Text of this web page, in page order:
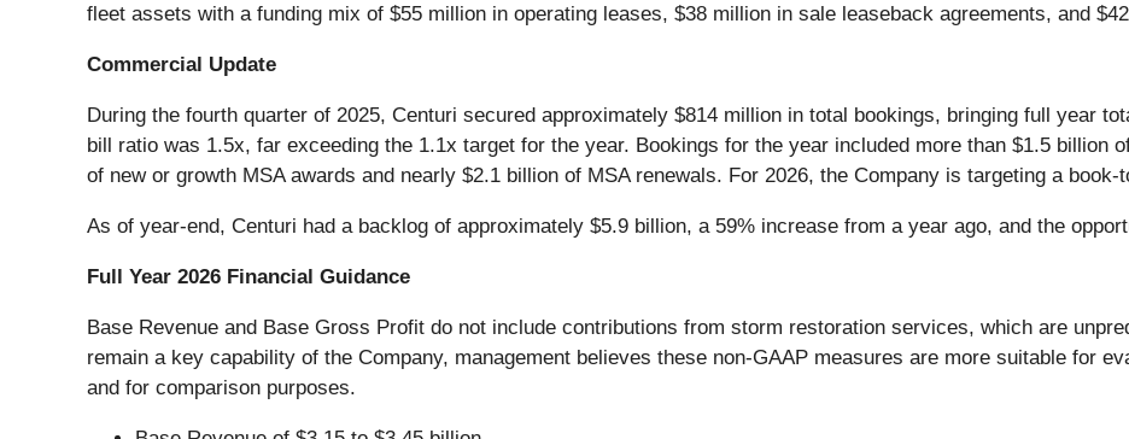
fleet assets with a funding mix of $55 million in operating leases, $38 million in sale leaseback agreements, and
Commercial Update
During the fourth quarter of 2025, Centuri secured approximately $814 million in total bookings, bringing full year
bill ratio was 1.5x, far exceeding the 1.1x target for the year. Bookings for the year included more than $1.5 billion
of new or growth MSA awards and nearly $2.1 billion of MSA renewals. For 2026, the Company is targeting a
As of year-end, Centuri had a backlog of approximately $5.9 billion, a 59% increase from a year ago, and the
Full Year 2026 Financial Guidance
Base Revenue and Base Gross Profit do not include contributions from storm restoration services, which are
remain a key capability of the Company, management believes these non-GAAP measures are more suitable for
and for comparison purposes.